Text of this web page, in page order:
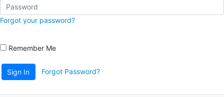
Forgot your password?
Remember Me
Sign In Forgot Password?